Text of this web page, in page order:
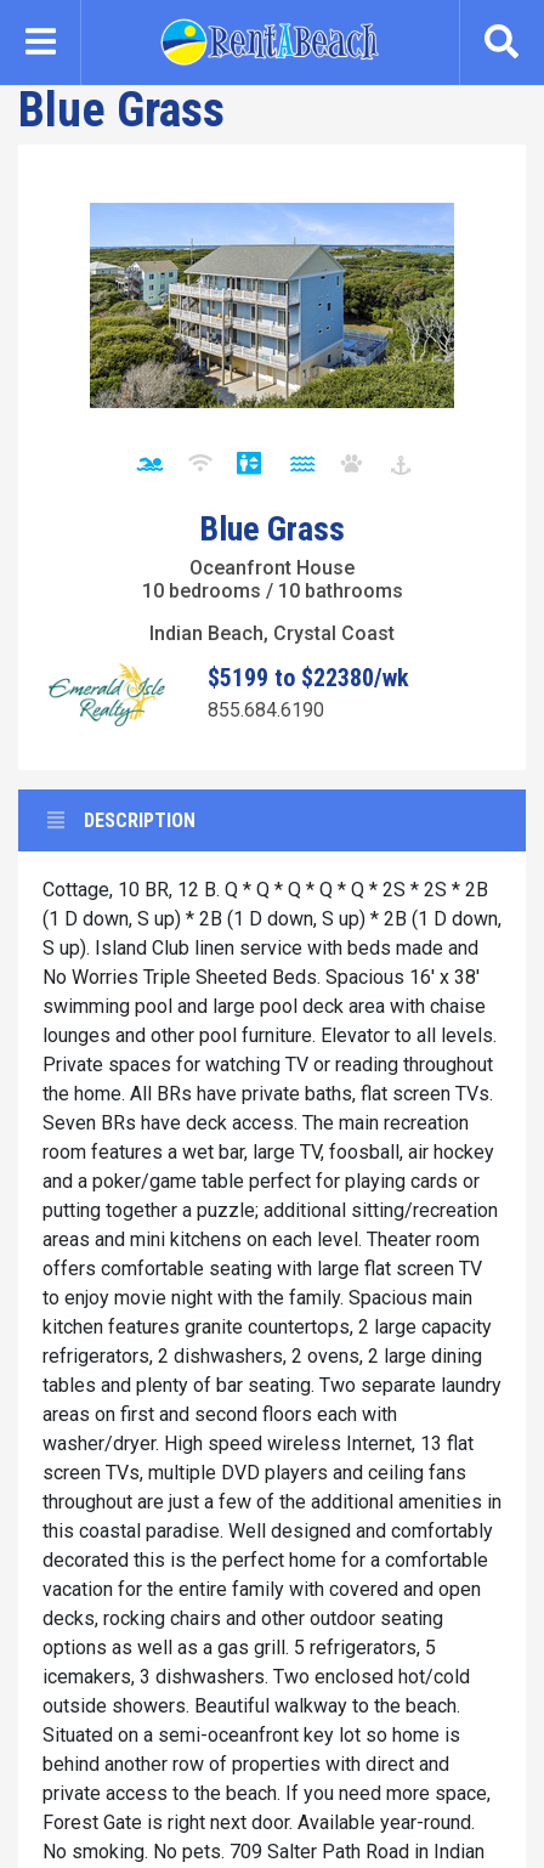
content
Blue Grass
Blue Grass
Oceanfront House
10 bedrooms / 10 bathrooms
Indian Beach, Crystal Coast
$5199 to $22380/wk
855.684.6190
DESCRIPTION
Cottage, 10 BR, 12 B. Q * Q * Q * Q * Q * 2S * 2S * 2B
(1 D down, S up) * 2B (1 D down, S up) * 2B (1 D down,
S up). Island Club linen service with beds made and
No Worries Triple Sheeted Beds. Spacious 16' x 38'
swimming pool and large pool deck area with chaise
lounges and other pool furniture. Elevator to all levels.
Private spaces for watching TV or reading throughout
the home. All BRs have private baths, flat screen TVs.
Seven BRs have deck access. The main recreation
room features a wet bar, large TV, foosball, air hockey
and a poker/game table perfect for playing cards or
putting together a puzzle; additional sitting/recreation
areas and mini kitchens on each level. Theater room
offers comfortable seating with large flat screen TV
to enjoy movie night with the family. Spacious main
kitchen features granite countertops, 2 large capacity
refrigerators, 2 dishwashers, 2 ovens, 2 large dining
tables and plenty of bar seating. Two separate laundry
areas on first and second floors each with
washer/dryer. High speed wireless Internet, 13 flat
screen TVs, multiple DVD players and ceiling fans
throughout are just a few of the additional amenities in
this coastal paradise. Well designed and comfortably
decorated this is the perfect home for a comfortable
vacation for the entire family with covered and open
decks, rocking chairs and other outdoor seating
options as well as a gas grill. 5 refrigerators, 5
icemakers, 3 dishwashers. Two enclosed hot/cold
outside showers. Beautiful walkway to the beach.
Situated on a semi-oceanfront key lot so home is
behind another row of properties with direct and
private access to the beach. If you need more space,
Forest Gate is right next door. Available year-round.
No smoking. No pets. 709 Salter Path Road in Indian